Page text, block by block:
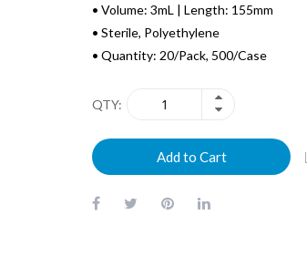
• Volume: 3mL | Length: 155mm
• Sterile, Polyethylene
• Quantity: 20/Pack, 500/Case
QTY
Add to Cart